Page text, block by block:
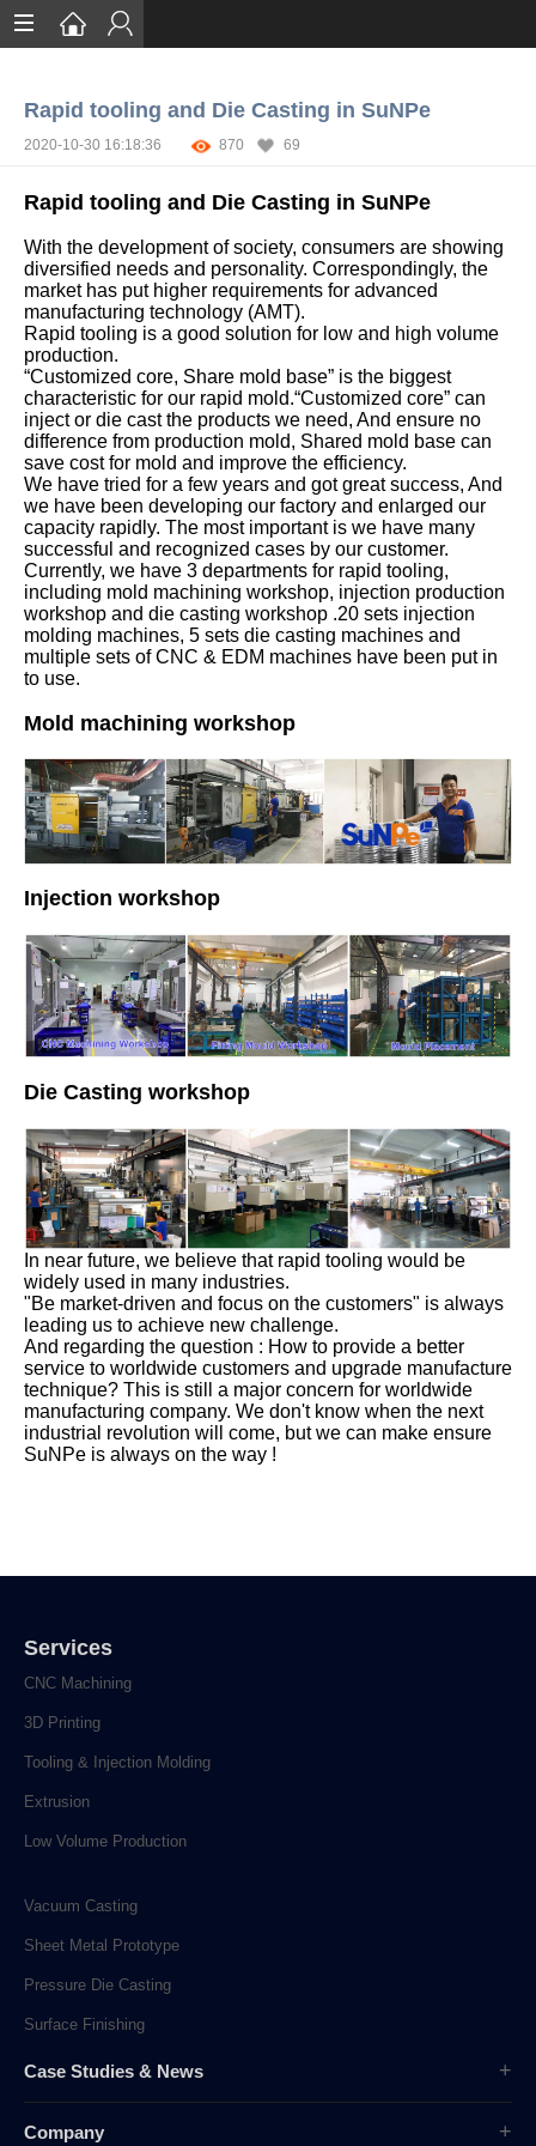
Services
Case Studies
About
Rapid tooling and Die Casting in SuNPe
2020-10-30 16:18:36 870 69
Rapid tooling and Die Casting in SuNPe
With the development of society, consumers are showing
diversified needs and personality. Correspondingly, the
market has put higher requirements for advanced
manufacturing technology (AMT).
Rapid tooling is a good solution for low and high volume
production.
“Customized core, Share mold base” is the biggest
characteristic for our rapid mold.“Customized core” can
inject or die cast the products we need, And ensure no
difference from production mold, Shared mold base can
save cost for mold and improve the efficiency.
We have tried for a few years and got great success, And
we have been developing our factory and enlarged our
capacity rapidly. The most important is we have many
successful and recognized cases by our customer.
Currently, we have 3 departments for rapid tooling,
including mold machining workshop, injection production
workshop and die casting workshop .20 sets injection
molding machines, 5 sets die casting machines and
multiple sets of CNC & EDM machines have been put in
to use.
Mold machining workshop
Injection workshop
Die Casting workshop
In near future, we believe that rapid tooling would be
widely used in many industries.
"Be market-driven and focus on the customers" is always
leading us to achieve new challenge.
And regarding the question : How to provide a better
service to worldwide customers and upgrade manufacture
technique? This is still a major concern for worldwide
manufacturing company. We don't know when the next
industrial revolution will come, but we can make ensure
SuNPe is always on the way !
Services
CNC Machining
3D Printing
Tooling & Injection Molding
Extrusion
Low Volume Production
Vacuum Casting
Sheet Metal Prototype
Pressure Die Casting
Surface Finishing
Case Studies & News
Company